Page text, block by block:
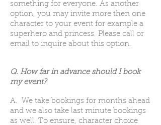
something for everyone. As another
option, you may invite more then one
character to your event for example a
superhero and princess. Please call or
email to inquire about this option.
Q. How far in advance should I book
my event?
A. We take bookings for months ahead
and we also take last minute bookings
as well. To ensure, character choice